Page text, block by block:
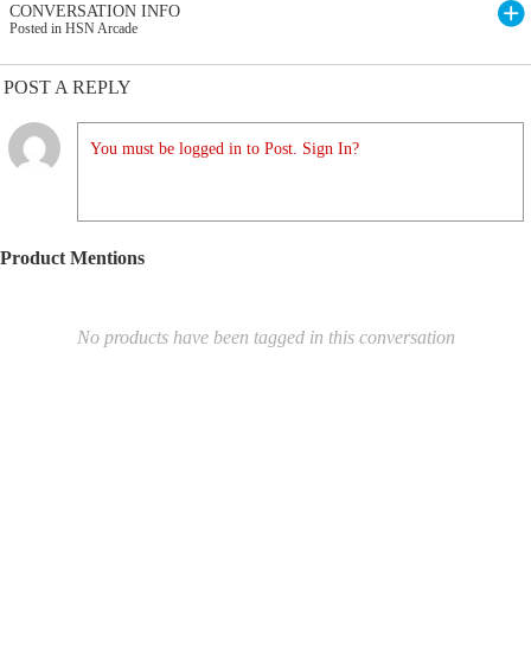
CONVERSATION INFO
Posted in HSN Arcade
POST A REPLY
You must be logged in to Post. Sign In?
Product Mentions
No products have been tagged in this conversation